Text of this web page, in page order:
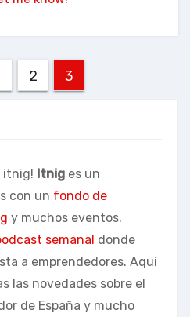
2 3
itnig! Itnig es un
con un fondo de
y muchos eventos.
semanal donde
a emprendedores. Aquí
las novedades sobre el
de España y mucho